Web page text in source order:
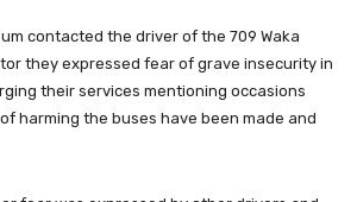
contacted the driver of the 709 Waka
they expressed fear of grave insecurity in
their services mentioning occasions
harming the buses have been made and